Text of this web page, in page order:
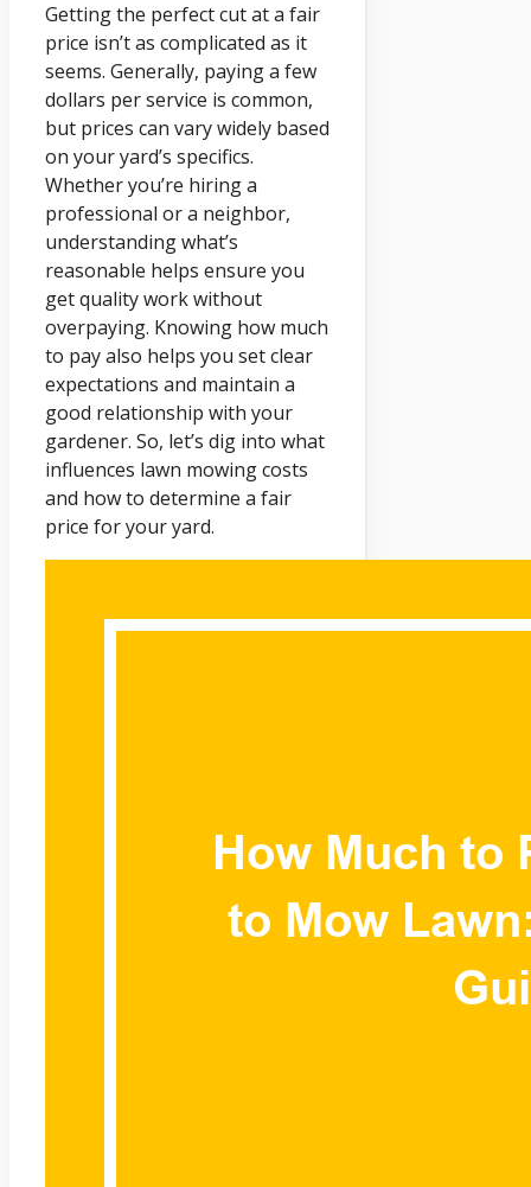
Getting the perfect cut at a fair
price isn’t as complicated as it
seems. Generally, paying a few
dollars per service is common,
but prices can vary widely based
on your yard’s specifics.
Whether you’re hiring a
professional or a neighbor,
understanding what’s
reasonable helps ensure you
get quality work without
overpaying. Knowing how much
to pay also helps you set clear
expectations and maintain a
good relationship with your
gardener. So, let’s dig into what
influences lawn mowing costs
and how to determine a fair
price for your yard.